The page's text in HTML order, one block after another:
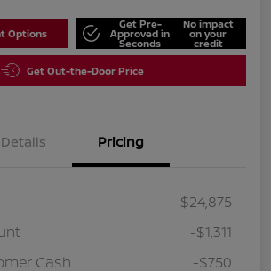
Options
Get Pre-
Approved in
Seconds
No impact
on your
credit
Get Out-the-Door Price
Details Pricing
$24,875
-$1,311
Cash
-$750